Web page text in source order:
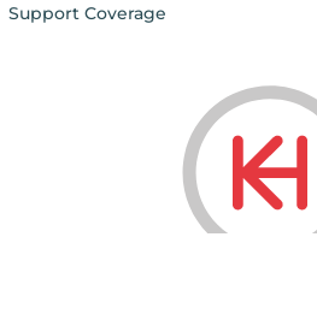
Support Coverage